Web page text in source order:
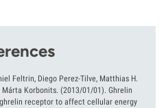
Feltrin, Diego Perez-Tilve, Matthias H.
Márta Korbonits. (2013/01/01). Ghrelin
receptor to affect cellular energy